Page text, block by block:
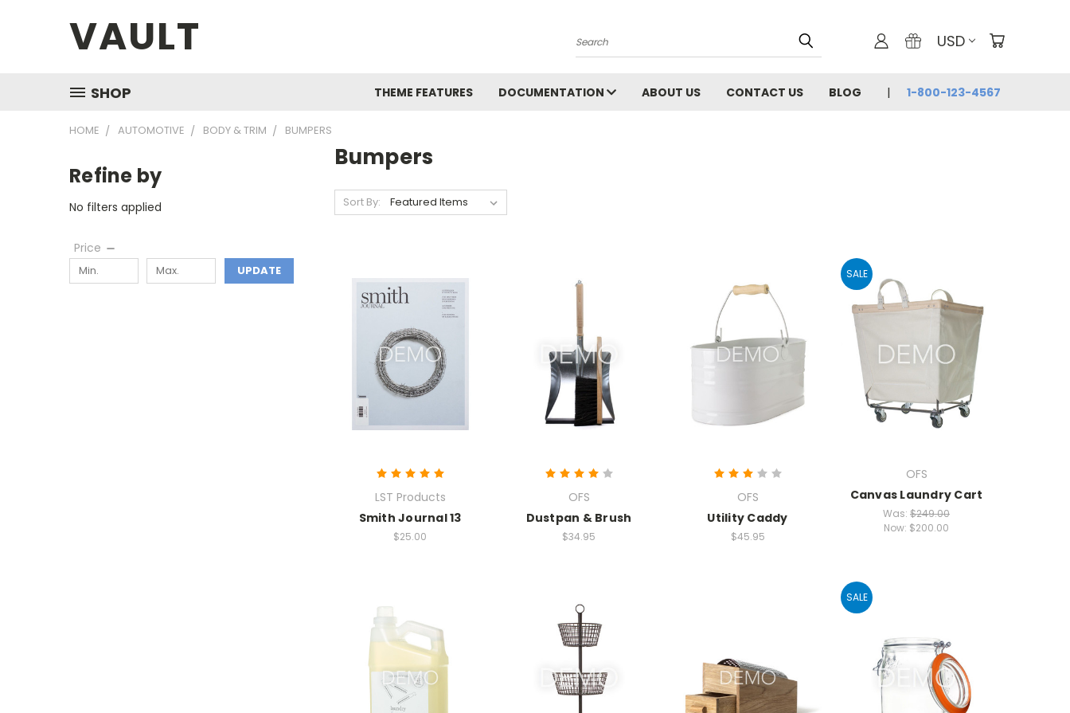
VAULT Search USD
SHOP THEME FEATURES DOCUMENTATION ABOUT US CONTACT US BLOG 1-800-123-4567
HOME AUTOMOTIVE BODY & TRIM BUMPERS
Refine by
No filters applied
Price
UPDATE
Bumpers
Sort By:
LST Products
Smith Journal 13
$25.00
OFS
Dustpan & Brush
$34.95
OFS
Utility Caddy
$45.95
SALE
OFS
Canvas Laundry Cart
Was: $249.00
Now: $200.00
SALE